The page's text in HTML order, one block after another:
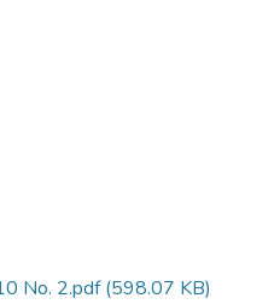
No. 2.pdf(598.07 KB)